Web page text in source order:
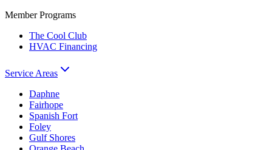
Member Programs
The Cool Club
HVAC Financing
Service Areas
Daphne
Fairhope
Spanish Fort
Foley
Gulf Shores